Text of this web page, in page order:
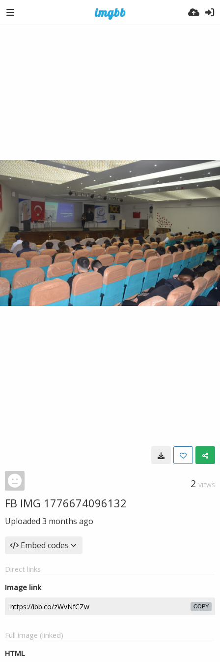
2 VIEWS
FB IMG 1776674096132
Uploaded 3 months ago
Embed codes
Direct links
Image link
COPY
Full image (linked)
HTML